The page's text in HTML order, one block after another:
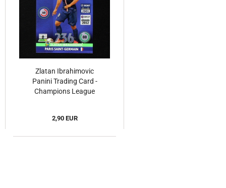
Zlatan Ibrahimovic
Panini Trading Card -
Champions League
2,90 EUR